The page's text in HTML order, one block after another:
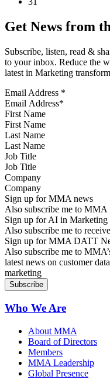
Get News from
Subscribe, listen, read &
to your inbox. Reduce the
latest in Marketing
Email Address *
First Name
Last Name
Job Title
Company
Sign up for MMA news
Also subscribe me to
Sign up for AI in Marketing
Also subscribe me to
Sign up for MMA DATT
Also subscribe me to
latest news on customer
marketing
Who We Are
About MMA
Board of Directors
Members
MMA Leadership
Global Presence